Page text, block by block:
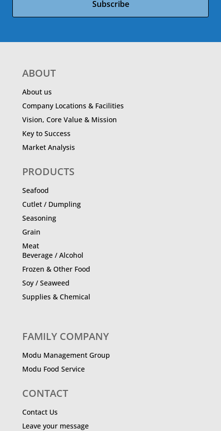
Subscribe
ABOUT
About us
Company Locations & Facilities
Vision, Core Value & Mission
Key to Success
Market Analysis
PRODUCTS
Seafood
Cutlet / Dumpling
Seasoning
Grain
Meat
Beverage / Alcohol
Frozen & Other Food
Soy / Seaweed
Supplies & Chemical
FAMILY COMPANY
Modu Management Group
Modu Food Service
CONTACT
Contact Us
Leave your message